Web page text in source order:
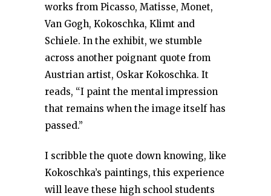
works from Picasso, Matisse, Monet,
Van Gogh, Kokoschka, Klimt and
Schiele. In the exhibit, we stumble
across another poignant quote from
Austrian artist, Oskar Kokoschka. It
reads, “I paint the mental impression
that remains when the image itself has
passed.”
I scribble the quote down knowing, like
Kokoschka’s paintings, this experience
will leave these high school students